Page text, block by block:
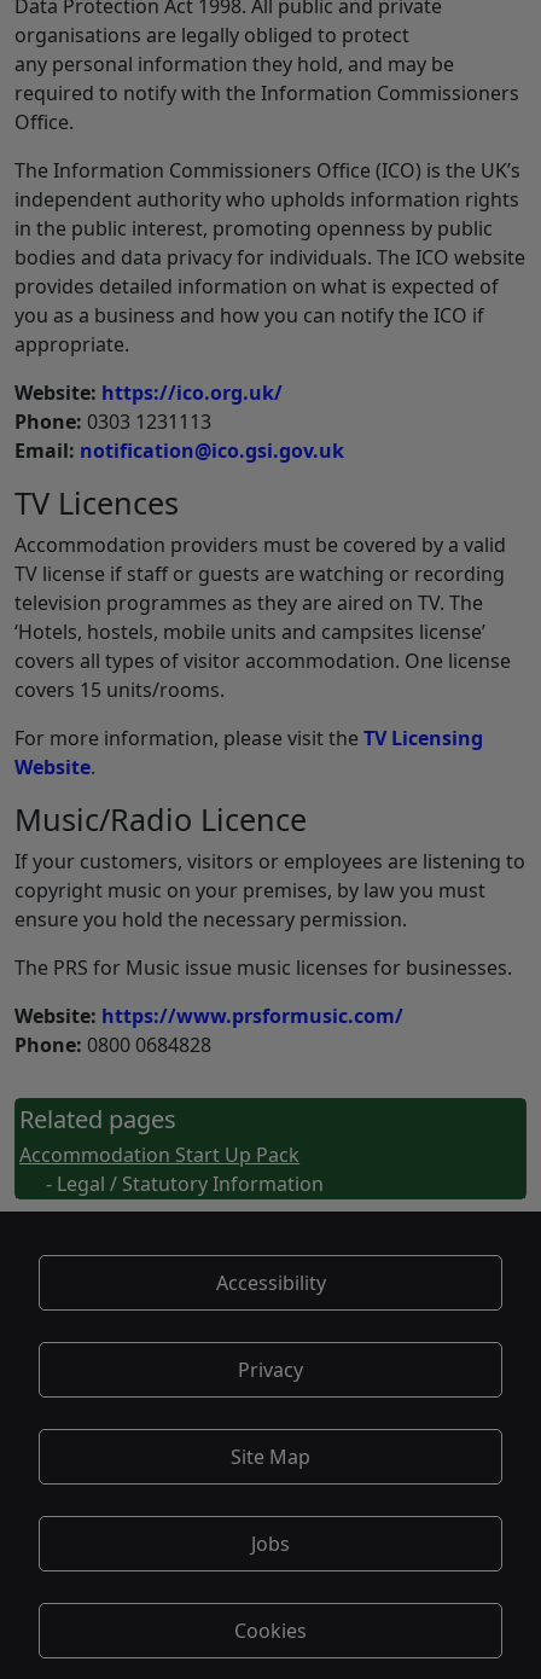
Data Protection Act 1998. All public and private
organisations are legally obliged to protect
any personal information they hold, and may be
required to notify with the Information Commissioners
Office.
The Information Commissioners Office (ICO) is the UK’s
independent authority who upholds information rights
in the public interest, promoting openness by public
bodies and data privacy for individuals. The ICO website
provides detailed information on what is expected of
you as a business and how you can notify the ICO if
appropriate.
Website: https://ico.org.uk/
Phone: 0303 1231113
Email: notification@ico.gsi.gov.uk
TV Licences
Accommodation providers must be covered by a valid
TV license if staff or guests are watching or recording
television programmes as they are aired on TV. The
‘Hotels, hostels, mobile units and campsites license’
covers all types of visitor accommodation. One license
covers 15 units/rooms.
For more information, please visit the TV Licensing
Website.
Music/Radio Licence
If your customers, visitors or employees are listening to
copyright music on your premises, by law you must
ensure you hold the necessary permission.
The PRS for Music issue music licenses for businesses.
Website: https://www.prsformusic.com/
Phone: 0800 0684828
Related pages
Accommodation Start Up Pack
- Legal / Statutory Information
Accessibility
Privacy
Site Map
Jobs
Cookies